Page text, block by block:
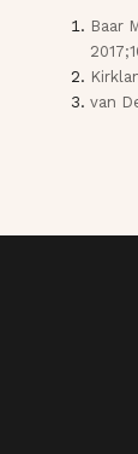
Baar
van